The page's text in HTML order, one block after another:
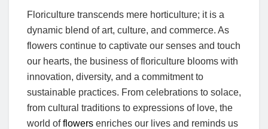
Floriculture transcends mere horticulture; it is a
dynamic blend of art, culture, and commerce. As
flowers continue to captivate our senses and touch
our hearts, the business of floriculture blooms with
innovation, diversity, and a commitment to
sustainable practices. From celebrations to solace,
from cultural traditions to expressions of love, the
world offlowers enriches our lives and reminds us